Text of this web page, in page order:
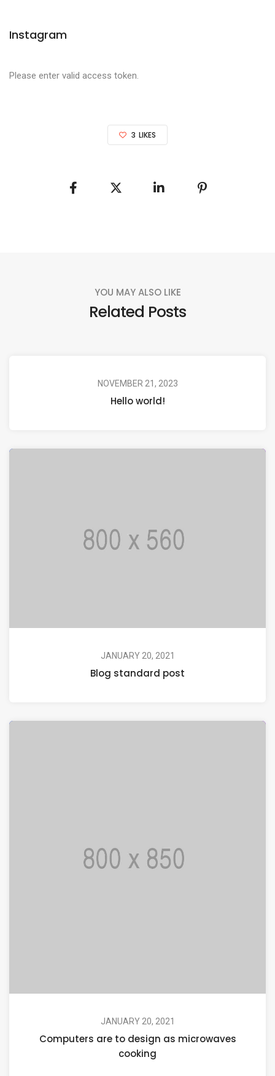
Instagram
Please enter valid access token.
3 LIKES
YOU MAY ALSO LIKE
Related Posts
NOVEMBER 21, 2023
Hello world!
JANUARY 20, 2021
Blog standard post
JANUARY 20, 2021
Computers are to design as microwaves
cooking